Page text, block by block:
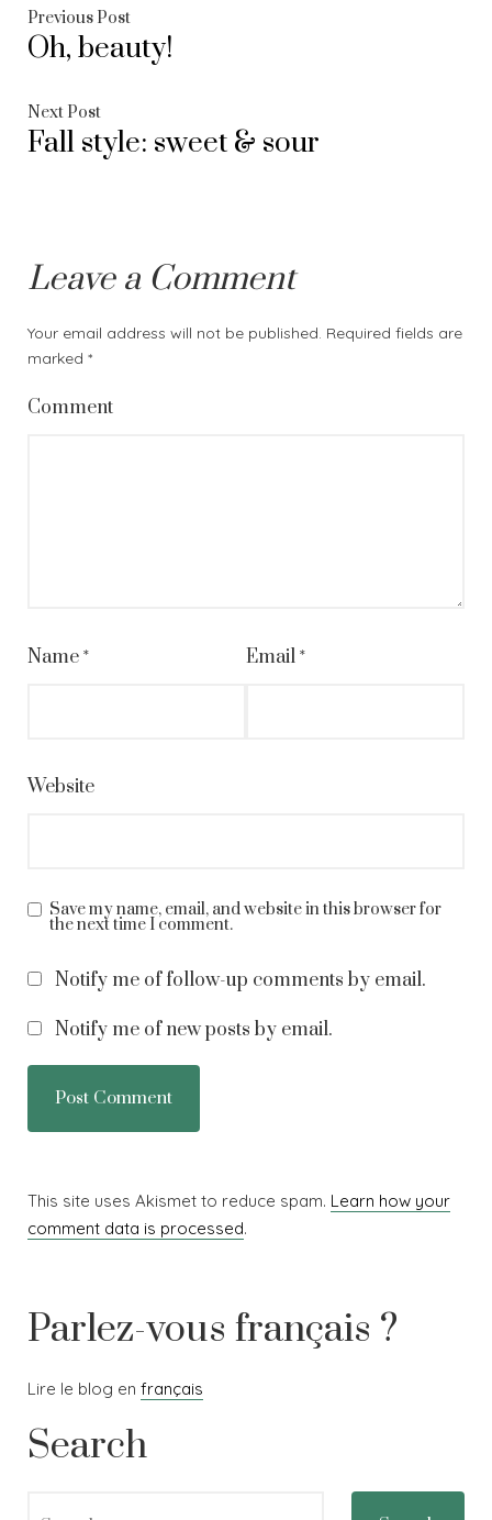
Post
navigation
Previous PostPrevious
post:
Oh, beauty!
Next PostNext
post:
Fall style: sweet & sour
Leave a Comment
Your email address will not be published. Required fields are
marked *
Comment
Name * Email *
Website
Save my name, email, and website in this browser for
the next time I comment.
Notify me of follow-up comments by email.
Notify me of new posts by email.
This site uses Akismet to reduce spam. Learn how your
comment data is processed.
Parlez-vous français ?
Lire le blog en français
Search